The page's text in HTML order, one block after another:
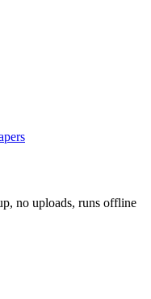
no uploads, runs offline